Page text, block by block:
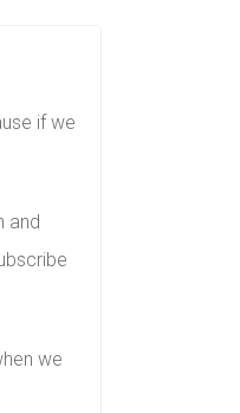
if we
and
we